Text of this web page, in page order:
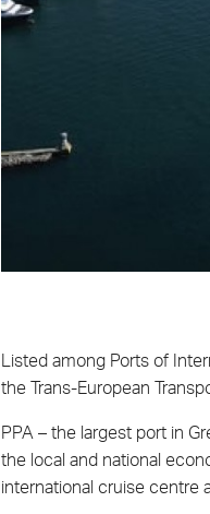
Listed among Ports of
the Trans-European
PPA – the largest port in
the local and national
international cruise centre